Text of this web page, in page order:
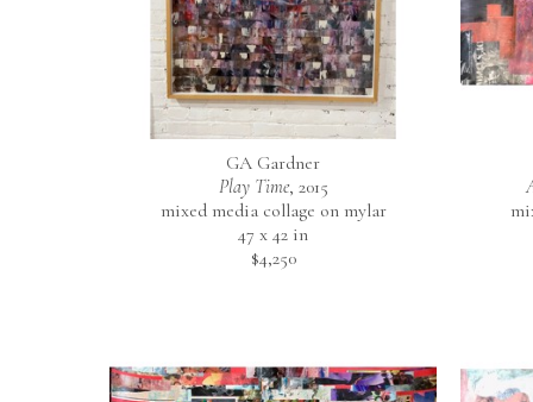
GA Gardner
Play Time, 2015
mixed media collage on mylar
47 x 42 in
$4,250